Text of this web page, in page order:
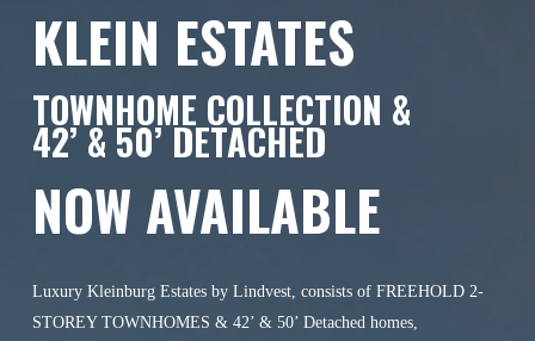
KLEIN ESTATES
TOWNHOME COLLECTION &
42’ & 50’ DETACHED
NOW AVAILABLE
Luxury Kleinburg Estates by Lindvest, consists of FREEHOLD 2-
STOREY TOWNHOMES & 42’ & 50’ Detached homes,